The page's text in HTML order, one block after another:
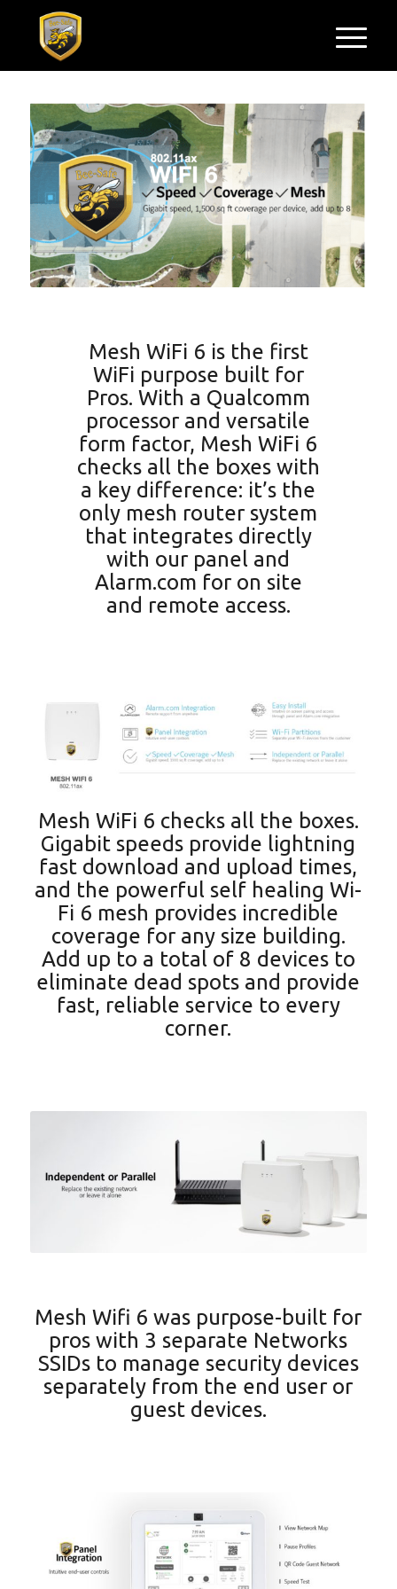
Mesh WiFi 6 is the first
WiFi purpose built for
Pros. With a Qualcomm
processor and versatile
form factor, Mesh WiFi 6
checks all the boxes with
a key difference: it’s the
only mesh router system
that integrates directly
with our panel and
Alarm.com for on site
and remote access.
Mesh WiFi 6 checks all the boxes.
Gigabit speeds provide lightning
fast download and upload times,
and the powerful self healing Wi-
Fi 6 mesh provides incredible
coverage for any size building.
Add up to a total of 8 devices to
eliminate dead spots and provide
fast, reliable service to every
corner.
Mesh Wifi 6 was purpose-built for
pros with 3 separate Networks
SSIDs to manage security devices
separately from the end user or
guest devices.